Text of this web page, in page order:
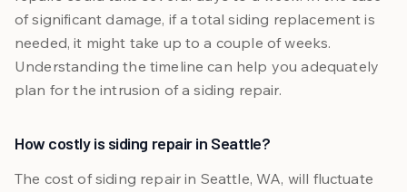
of significant damage, if a total siding replacement is
needed, it might take up to a couple of weeks.
Understanding the timeline can help you adequately
plan for the intrusion of a siding repair.
How costly is siding repair in Seattle?
The cost of siding repair in Seattle, WA, will fluctuate